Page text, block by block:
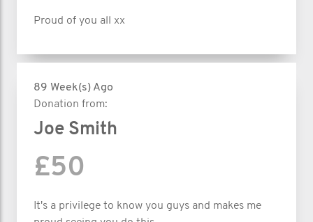
Proud of you all xx
89 Week(s) Ago
Donation from:
Joe Smith
£50
It's a privilege to know you guys and makes me